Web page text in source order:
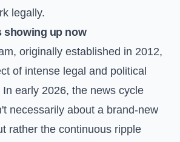
legally.
showing up now
originally established in 2012,
of intense legal and political
early 2026, the news cycle
necessarily about a brand-new
rather the continuous ripple